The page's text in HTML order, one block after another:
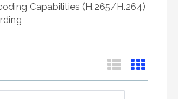
Capabilities (H.265/H.264)